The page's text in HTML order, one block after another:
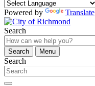
Powered by Translate
Search
Search
Menu
Search